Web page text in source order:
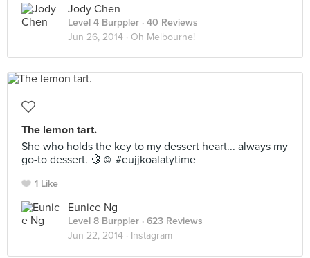
Jody Chen
Level 4 Burppler · 40 Reviews
Jun 26, 2014 · Oh Melbourne!
The lemon tart.
She who holds the key to my dessert heart... always my
go-to dessert. 🍋☺️ #eujjkoalatytime
1 Like
Eunice Ng
Level 8 Burppler · 623 Reviews
Jun 22, 2014 · Instagram